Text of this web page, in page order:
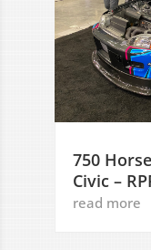
750
Civic –
read more